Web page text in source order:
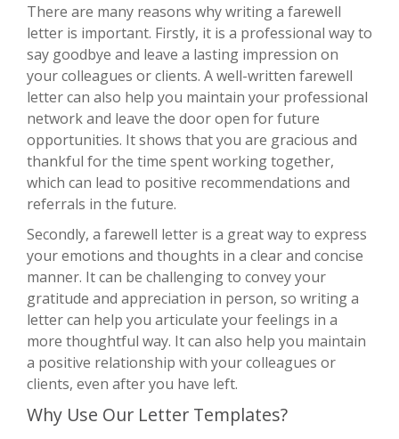
There are many reasons why writing a farewell
letter is important. Firstly, it is a professional way to
say goodbye and leave a lasting impression on
your colleagues or clients. A well-written farewell
letter can also help you maintain your professional
network and leave the door open for future
opportunities. It shows that you are gracious and
thankful for the time spent working together,
which can lead to positive recommendations and
referrals in the future.
Secondly, a farewell letter is a great way to express
your emotions and thoughts in a clear and concise
manner. It can be challenging to convey your
gratitude and appreciation in person, so writing a
letter can help you articulate your feelings in a
more thoughtful way. It can also help you maintain
a positive relationship with your colleagues or
clients, even after you have left.
Why Use Our Letter Templates?